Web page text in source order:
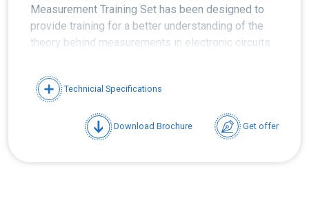
Measurement Training Set has been designed to
provide training for a better understanding of the
theory behind measurements in electronic circuits
better interpret the measured values.
Technicial Specifications
Download Brochure Get offer